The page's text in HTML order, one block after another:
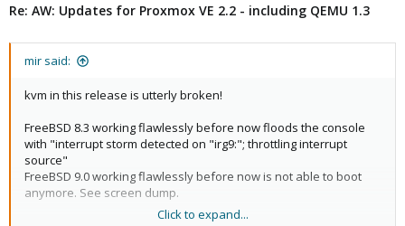
Re: AW: Updates for Proxmox VE 2.2 - including QEMU 1.3
mir said:
kvm in this release is utterly broken!
FreeBSD 8.3 working flawlessly before now floods the console
with "interrupt storm detected on "irg9:"; throttling interrupt
source"
FreeBSD 9.0 working flawlessly before now is not able to boot
anymore. See screen dump.
Click to expand...